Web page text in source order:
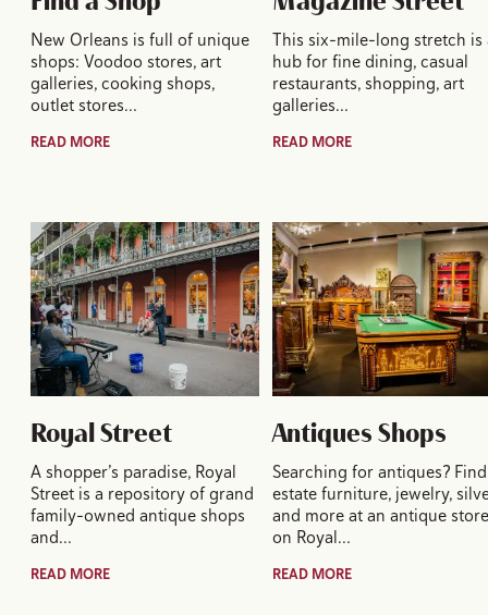
New Orleans is full of unique
shops: Voodoo stores, art
galleries, cooking shops,
outlet stores…
READ MORE
This six-mile-long stretch is
hub for fine dining, casual
restaurants, shopping, art
galleries…
READ MORE
Royal Street
A shopper’s paradise, Royal
Street is a repository of grand
family-owned antique shops
and…
READ MORE
Antiques Shops
Searching for antiques? Find
estate furniture, jewelry,
and more at an antique store
on Royal…
READ MORE